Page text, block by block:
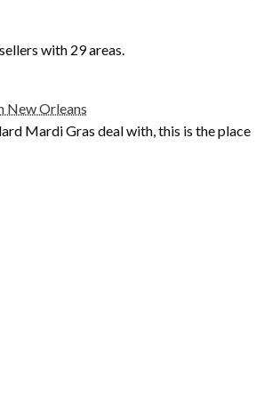
with 29 areas.
New Orleans
Mardi Gras deal with, this is the place